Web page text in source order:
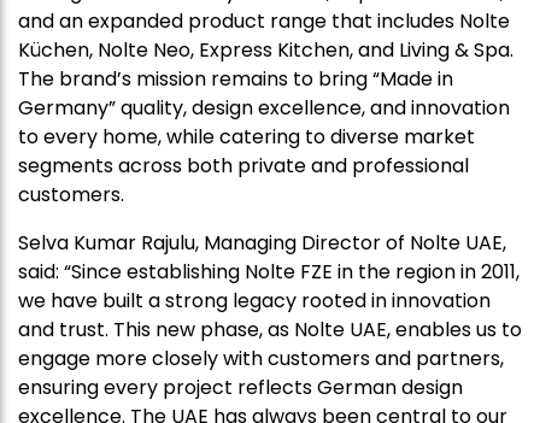
and an expanded product range that includes Nolte
Küchen, Nolte Neo, Express Kitchen, and Living & Spa.
The brand’s mission remains to bring “Made in
Germany” quality, design excellence, and innovation
to every home, while catering to diverse market
segments across both private and professional
customers.
Selva Kumar Rajulu, Managing Director of Nolte UAE,
said: “Since establishing Nolte FZE in the region in 2011,
we have built a strong legacy rooted in innovation
and trust. This new phase, as Nolte UAE, enables us to
engage more closely with customers and partners,
ensuring every project reflects German design
excellence. The UAE has always been central to our